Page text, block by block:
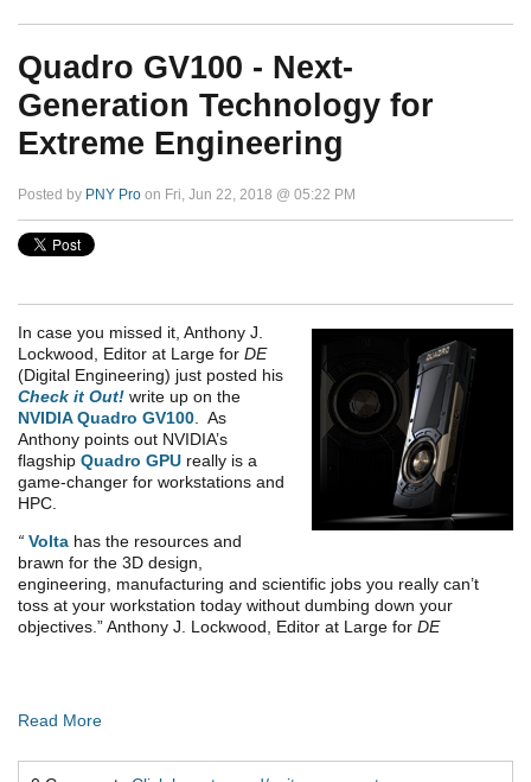
Quadro GV100 - Next-
Generation Technology for
Extreme Engineering
Posted by PNY Pro on Fri, Jun 22, 2018 @ 05:22 PM
In case you missed it, Anthony J.
Lockwood, Editor at Large for DE
(Digital Engineering) just posted his
Check it Out! write up on the
NVIDIA Quadro GV100 . As
Anthony points out NVIDIA’s
flagship Quadro GPU really is a
game-changer for workstations and
HPC.
“ Volta has the resources and
brawn for the 3D design,
engineering, manufacturing and scientific jobs you really can’t
toss at your workstation today without dumbing down your
objectives.” Anthony J. Lockwood, Editor at Large for DE
Read More